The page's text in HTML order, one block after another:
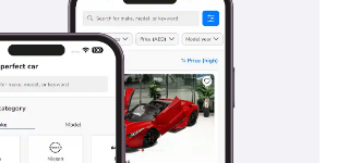
to Fujairah or Abu Dhabi to Al Ain is
fatigue. Sound insulation is well-
the cabin quiet enough for
engine approaches its 9,000 RPM
small front trunk that provides enough
bag or groceries, adding a layer of
ownership experience. The